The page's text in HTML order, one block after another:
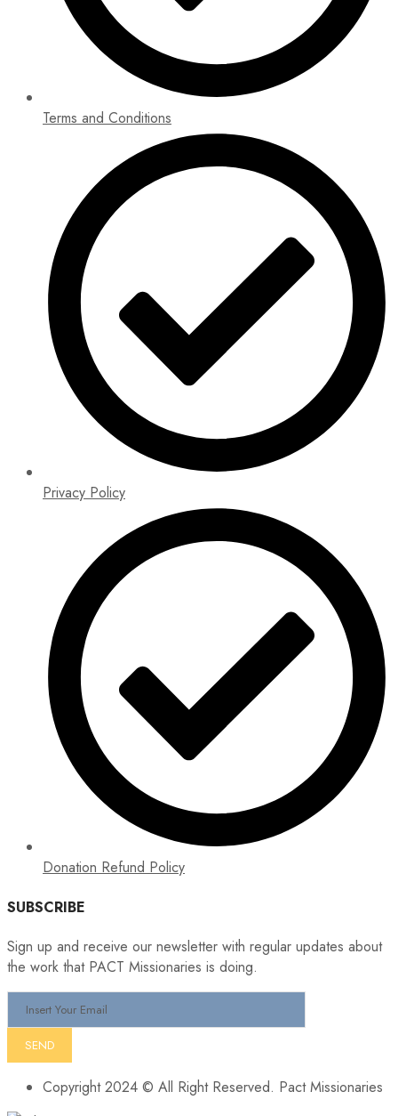
Terms and Conditions
Privacy Policy
Donation Refund Policy
SUBSCRIBE
Sign up and receive our newsletter with regular updates about
the work that PACT Missionaries is doing.
Copyright 2024 © All Right Reserved. Pact Missionaries